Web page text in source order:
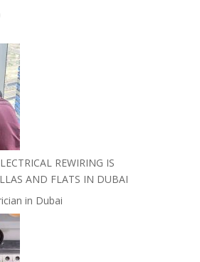
REWIRING IS
AND FLATS IN DUBAI
in Dubai